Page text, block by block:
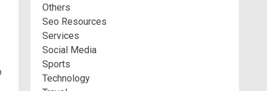
Others
Seo Resources
Services
Social Media
Sports
Technology